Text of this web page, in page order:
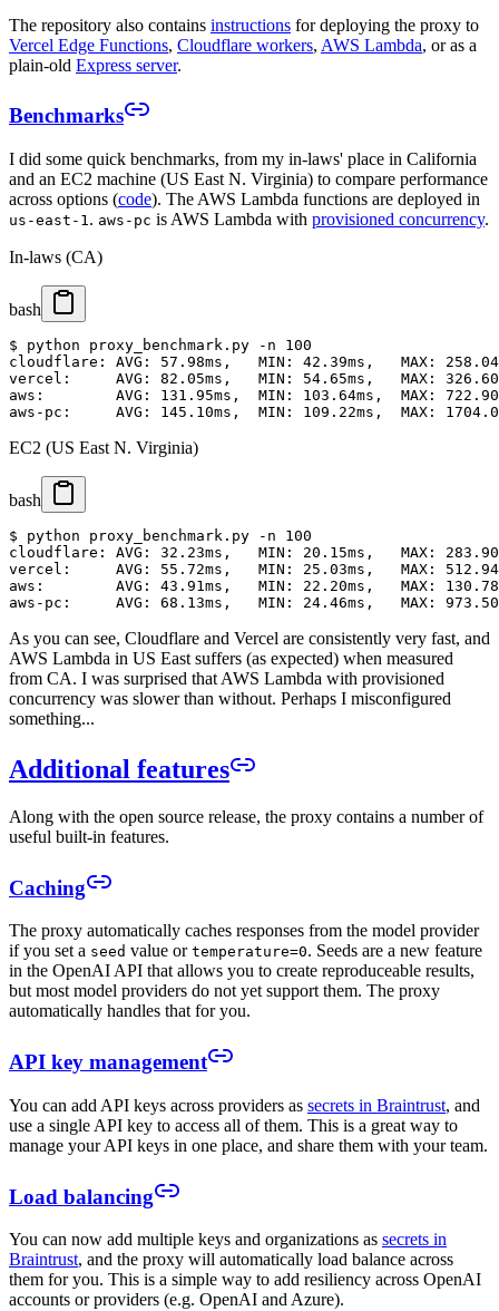
The repository also contains instructions for deploying the proxy to
Vercel Edge Functions, Cloudflare workers, AWS Lambda, or as a
plain-old Express server.
Benchmarks
I did some quick benchmarks, from my in-laws' place in California
and an EC2 machine (US East N. Virginia) to compare performance
across options (code). The AWS Lambda functions are deployed in
us-east-1. aws-pc is AWS Lambda with provisioned concurrency.
In-laws (CA)
bash
$ python proxy_benchmark.py -n 100
cloudflare: AVG: 57.98ms,   MIN: 42.39ms,   MAX:
vercel:     AVG: 82.05ms,   MIN: 54.65ms,   MAX:
aws:        AVG: 131.95ms,  MIN: 103.64ms,  MAX:
EC2 (US East N. Virginia)
bash
$ python proxy_benchmark.py -n 100
cloudflare: AVG: 32.23ms,   MIN: 20.15ms,   MAX:
vercel:     AVG: 55.72ms,   MIN: 25.03ms,   MAX:
aws:        AVG: 43.91ms,   MIN: 22.20ms,   MAX:
As you can see, Cloudflare and Vercel are consistently very fast, and
AWS Lambda in US East suffers (as expected) when measured
from CA. I was surprised that AWS Lambda with provisioned
concurrency was slower than without. Perhaps I misconfigured
something...
Additional features
Along with the open source release, the proxy contains a number of
useful built-in features.
Caching
The proxy automatically caches responses from the model provider
if you set a seed value or temperature=0. Seeds are a new feature
in the OpenAI API that allows you to create reproduceable results,
but most model providers do not yet support them. The proxy
automatically handles that for you.
API key management
You can add API keys across providers as secrets in Braintrust, and
use a single API key to access all of them. This is a great way to
manage your API keys in one place, and share them with your team.
Load balancing
You can now add multiple keys and organizations as secrets in
Braintrust, and the proxy will automatically load balance across
them for you. This is a simple way to add resiliency across OpenAI
accounts or providers (e.g. OpenAI and Azure).